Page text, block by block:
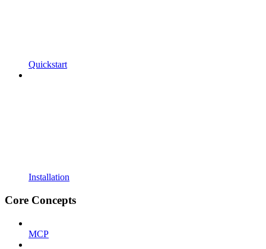
Quickstart
Installation
Core Concepts
MCP